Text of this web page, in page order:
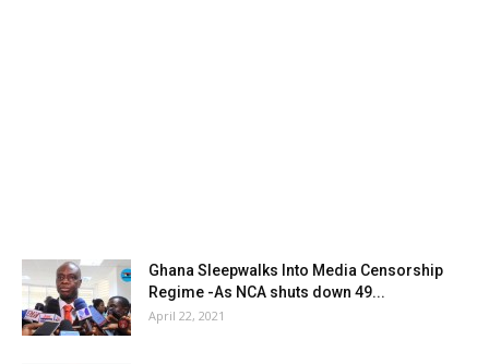
Ghana Sleepwalks Into Media Censorship
Regime -As NCA shuts down 49...
April 22, 2021